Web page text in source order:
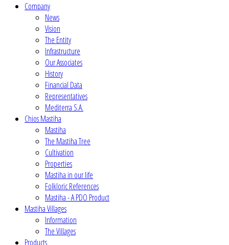
Company
News
Vision
The Entity
Infrastructure
Our Associates
History
Financial Data
Representatives
Mediterra S.A.
Chios Mastiha
Mastiha
The Mastiha Tree
Cultivation
Properties
Mastiha in our life
Folkloric References
Mastiha - A PDO Product
Mastiha Villages
Information
The Villages
Products